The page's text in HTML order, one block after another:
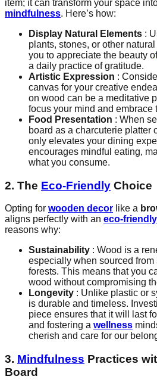
item; it can transform your space
mindfulness. Here’s how:
Display Natural Elements :
plants, stones, or other
you to appreciate the beauty
a daily practice of gratitude.
Artistic Expression :
canvas for your creative
on wood can be a meditative
focus your mind and embrace
Food Presentation : When
board as a charcuterie platter
only elevates your dining
encourages mindful eating,
what you consume.
2. The Eco-Friendly Choice
Opting for wooden decor like a
aligns perfectly with an eco-friendly
reasons why:
Sustainability : Wood is a
especially when sourced
forests. This means that you
wood without compromising
Longevity : Unlike plastic or
is durable and timeless.
piece ensures that it will last
and fostering a wellness
cherish and care for our
3. Mindfulness Practices
Board